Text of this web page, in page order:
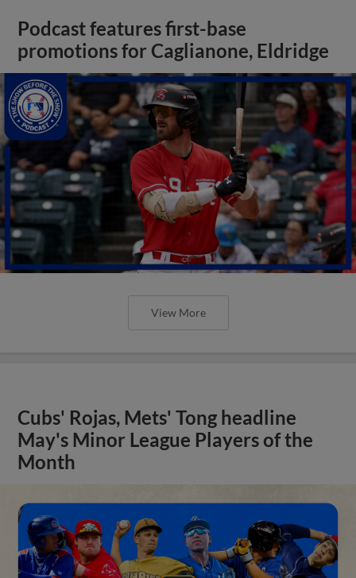
Podcast features first-base
promotions for Caglianone, Eldridge
View More
Cubs' Rojas, Mets' Tong headline
May's Minor League Players of the
Month